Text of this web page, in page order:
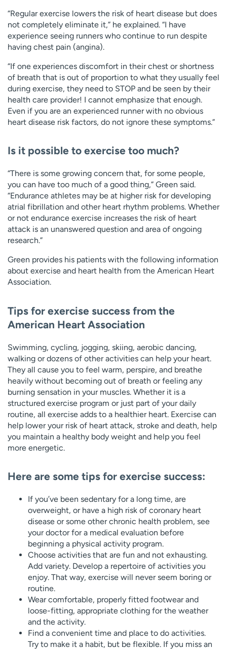
“Regular exercise lowers the risk of heart disease but does
not completely eliminate it,” he explained. “I have
experience seeing runners who continue to run despite
having chest pain (angina).
“If one experiences discomfort in their chest or shortness
of breath that is out of proportion to what they usually feel
during exercise, they need to STOP and be seen by their
health care provider! I cannot emphasize that enough.
Even if you are an experienced runner with no obvious
heart disease risk factors, do not ignore these symptoms.”
Is it possible to exercise too much?
“There is some growing concern that, for some people,
you can have too much of a good thing,” Green said.
“Endurance athletes may be at higher risk for developing
atrial fibrillation and other heart rhythm problems. Whether
or not endurance exercise increases the risk of heart
attack is an unanswered question and area of ongoing
research.”
Green provides his patients with the following information
about exercise and heart health from the American Heart
Association.
Tips for exercise success from the
American Heart Association
Swimming, cycling, jogging, skiing, aerobic dancing,
walking or dozens of other activities can help your heart.
They all cause you to feel warm, perspire, and breathe
heavily without becoming out of breath or feeling any
burning sensation in your muscles. Whether it is a
structured exercise program or just part of your daily
routine, all exercise adds to a healthier heart. Exercise can
help lower your risk of heart attack, stroke and death, help
you maintain a healthy body weight and help you feel
more energetic.
Here are some tips for exercise success:
If you’ve been sedentary for a long time, are
overweight, or have a high risk of coronary heart
disease or some other chronic health problem, see
your doctor for a medical evaluation before
beginning a physical activity program.
Choose activities that are fun and not exhausting.
Add variety. Develop a repertoire of activities you
enjoy. That way, exercise will never seem boring or
routine.
Wear comfortable, properly fitted footwear and
loose-fitting, appropriate clothing for the weather
and the activity.
Find a convenient time and place to do activities.
Try to make it a habit, but be flexible. If you miss an